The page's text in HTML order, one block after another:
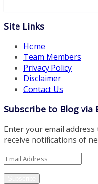
Site Links
Home
Team Members
Privacy Policy
Disclaimer
Contact Us
Subscribe to Blog via
Enter your email
receive notifications of
Email